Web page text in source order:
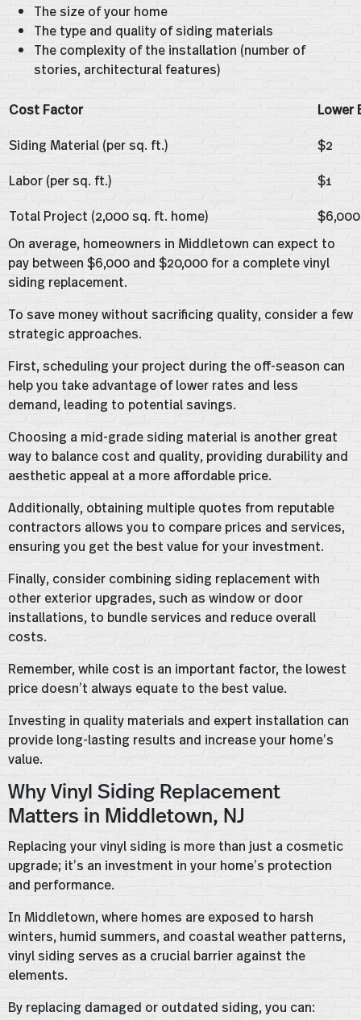
The size of your home
The type and quality of siding materials
The complexity of the installation (number of
stories, architectural features)
Cost Factor
Lower
Siding Material (per sq. ft.)
$2
Labor (per sq. ft.)
$1
Total Project (2,000 sq. ft. home)
$6,000
On average, homeowners in Middletown can expect to
pay between $6,000 and $20,000 for a complete vinyl
siding replacement.
To save money without sacrificing quality, consider a few
strategic approaches.
First, scheduling your project during the off-season can
help you take advantage of lower rates and less
demand, leading to potential savings.
Choosing a mid-grade siding material is another great
way to balance cost and quality, providing durability and
aesthetic appeal at a more affordable price.
Additionally, obtaining multiple quotes from reputable
contractors allows you to compare prices and services,
ensuring you get the best value for your investment.
Finally, consider combining siding replacement with
other exterior upgrades, such as window or door
installations, to bundle services and reduce overall
costs.
Remember, while cost is an important factor, the lowest
price doesn’t always equate to the best value.
Investing in quality materials and expert installation can
provide long-lasting results and increase your home’s
value.
Why Vinyl Siding Replacement
Matters in Middletown, NJ
Replacing your vinyl siding is more than just a cosmetic
upgrade; it’s an investment in your home’s protection
and performance.
In Middletown, where homes are exposed to harsh
winters, humid summers, and coastal weather patterns,
vinyl siding serves as a crucial barrier against the
elements.
By replacing damaged or outdated siding, you can: